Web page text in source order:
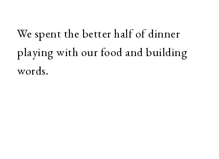
We spent the better half of dinner
playing with our food and building
words.